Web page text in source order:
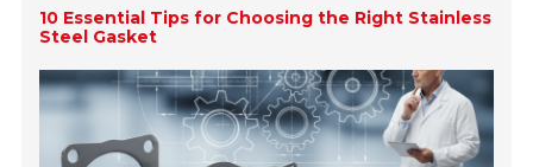
10 Essential Tips for Choosing the Right Stainless
Steel Gasket